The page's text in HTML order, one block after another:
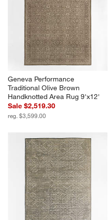
Geneva Performance
Traditional Olive Brown
Handknotted Area Rug 9'x12'
Sale $2,519.30
reg. $3,599.00